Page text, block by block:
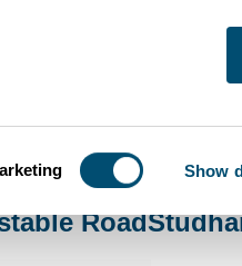
Show
Dunstable RoadStudham